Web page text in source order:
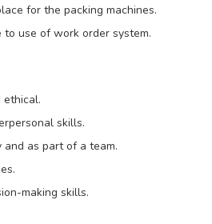
for the packing machines.
use of work order system.
ethical.
skills.
as part of a team.
making skills.